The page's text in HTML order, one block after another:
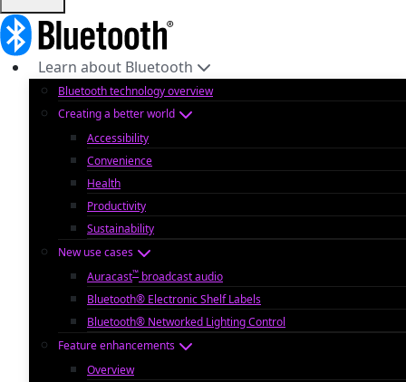
Learn about Bluetooth
Bluetooth technology overview
Creating a better world
Accessibility
Convenience
Health
Productivity
Sustainability
New use cases
Auracast™ broadcast audio
Bluetooth® Electronic Shelf Labels
Bluetooth® Networked Lighting Control
Feature enhancements
Overview